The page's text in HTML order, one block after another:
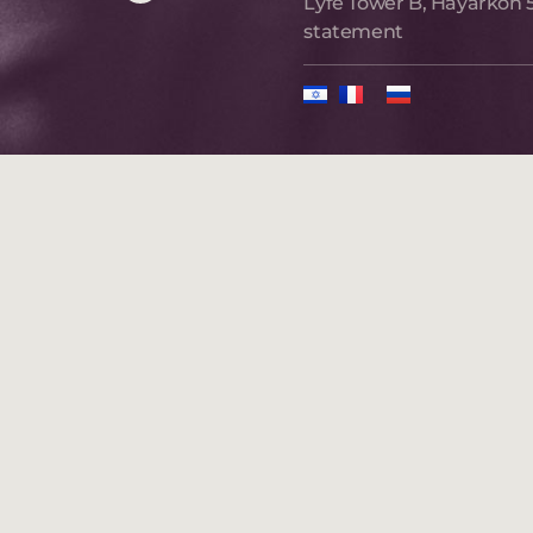
statement